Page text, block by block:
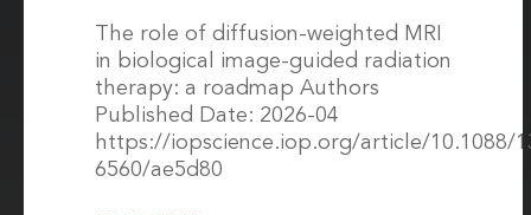
The role of diffusion-weighted MRI
in biological image-guided radiation
therapy: a roadmap Authors
Published Date: 2026-04
https://iopscience.iop.org/article/10.1088/
6560/ae5d80